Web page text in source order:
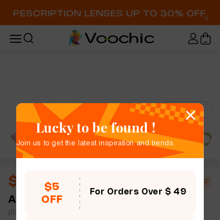
Try-On
$10.67$18.40 42% OFF
Andrea
full frame women bold chic geometric
plastic simple size
Lucky to be found !
Join us to get the latest inspiration and trends.
$5
OFF
For Orders Over $ 49